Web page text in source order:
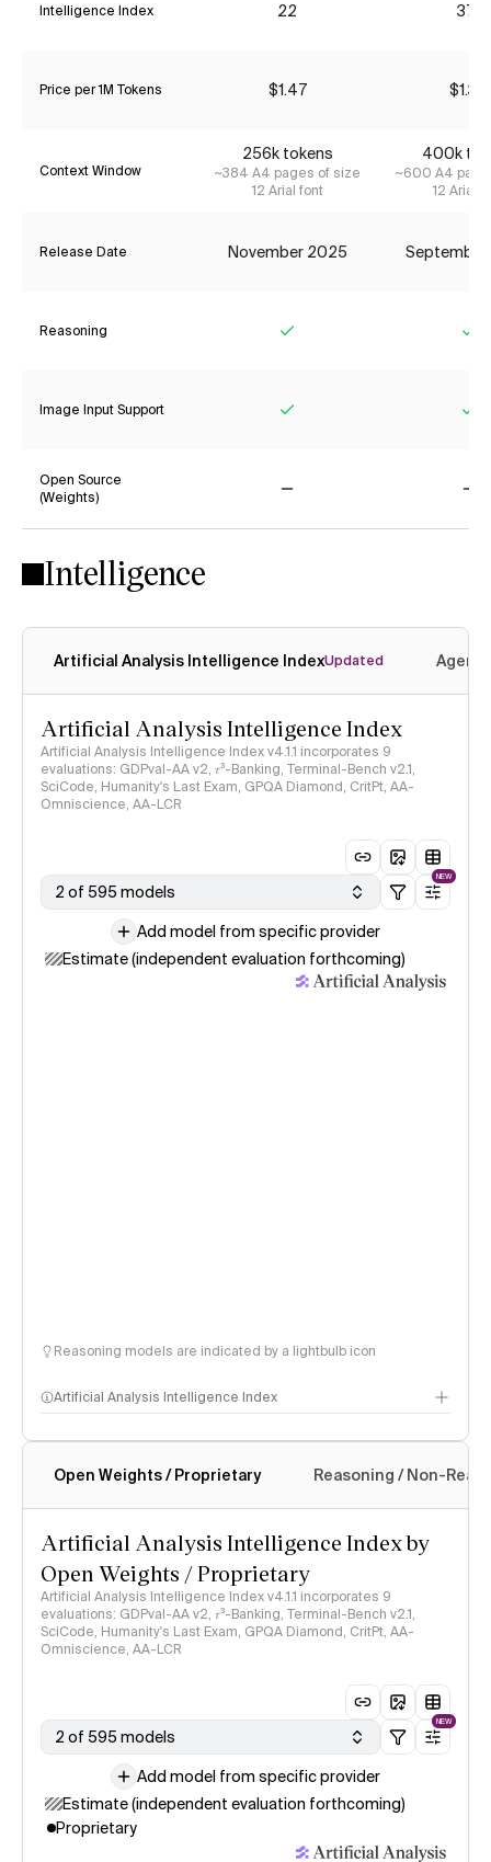
Intelligence Index 22 37*
Price per 1M Tokens $1.47 $1.34
Context Window
256k tokens
~384 A4 pages of size
12 Arial font
400k
~600 A4
12 Arial
Release Date November 2025
Reasoning
Image Input Support
Open Source
(Weights)
Intelligence
Artificial Analysis Intelligence IndexUpdated
Artificial Analysis Intelligence Index
Artificial Analysis Intelligence Index v4.1.1 incorporates 9
evaluations: GDPval-AA v2, 𝜏³-Banking, Terminal-Bench v2.1,
SciCode, Humanity's Last Exam, GPQA Diamond, CritPt, AA-
Omniscience, AA-LCR
2 of 595 models
NEW
Add model from specific provider
Estimate (independent evaluation forthcoming)
Reasoning models are indicated by a lightbulb icon
Artificial Analysis Intelligence Index
Intelligence Index methodology
Open Weights / Proprietary Reasoning / Non-
Artificial Analysis Intelligence Index by
Open Weights / Proprietary
Artificial Analysis Intelligence Index v4.1.1 incorporates 9
evaluations: GDPval-AA v2, 𝜏³-Banking, Terminal-Bench v2.1,
SciCode, Humanity's Last Exam, GPQA Diamond, CritPt, AA-
Omniscience, AA-LCR
2 of 595 models
NEW
Add model from specific provider
Estimate (independent evaluation forthcoming)
Proprietary